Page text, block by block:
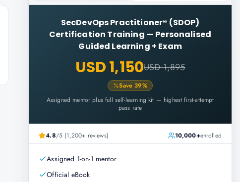
SecDevOps Practitioner® (SDOP)
Certification Training — Personalised
Guided Learning + Exam
USD 1,150USD 1,895
Save39%
Assigned mentor plus full self-learning kit — highest first-attempt
pass rate
4.8/5 (1,200+ reviews) 10,000+enrolled
Assigned 1-on-1 mentor
Official eBook